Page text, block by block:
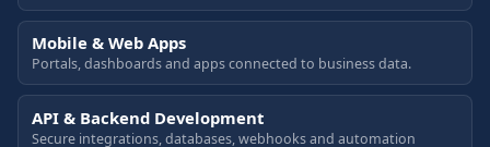
Mobile & Web Apps
Portals, dashboards and apps connected to business data.
API & Backend Development
Secure integrations, databases, webhooks and automation